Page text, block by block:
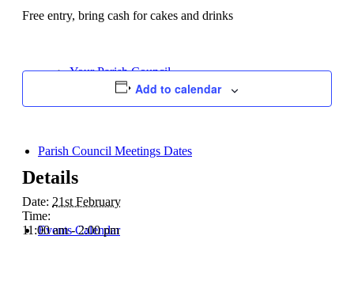
Your Parish Council
Parish Council Meetings Dates
Events Calendar
Free entry, bring cash for cakes and drinks
Add to calendar
Details
Date: 21st February
Time:
11:00 am - 2:00 pm